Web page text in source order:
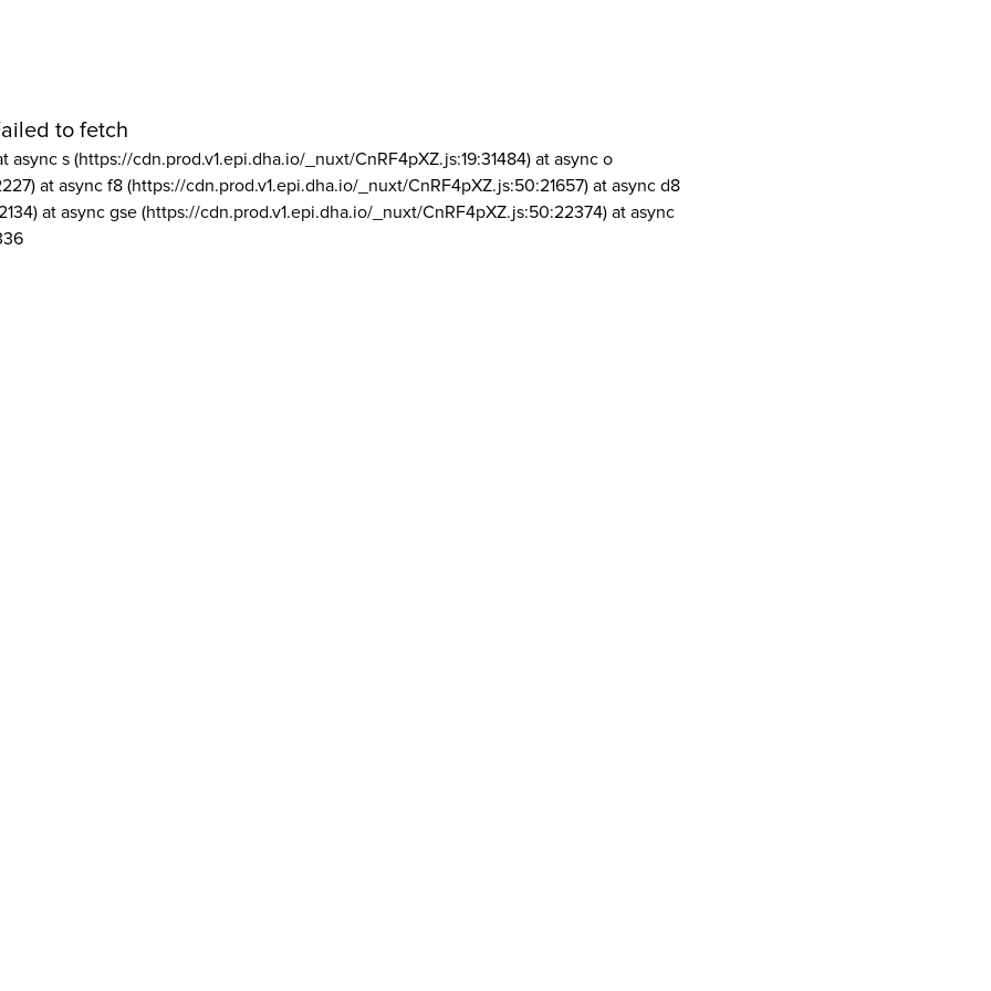
to fetch
async s (https://cdn.prod.v1.epi.dha.io/_nuxt/CnRF4pXZ.js:19:31484) at async o
at async f8 (https://cdn.prod.v1.epi.dha.io/_nuxt/CnRF4pXZ.js:50:21657) at async d8
at async gse (https://cdn.prod.v1.epi.dha.io/_nuxt/CnRF4pXZ.js:50:22374) at async